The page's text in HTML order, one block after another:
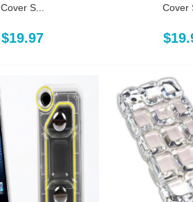
Cover S...
$19.97
Cover